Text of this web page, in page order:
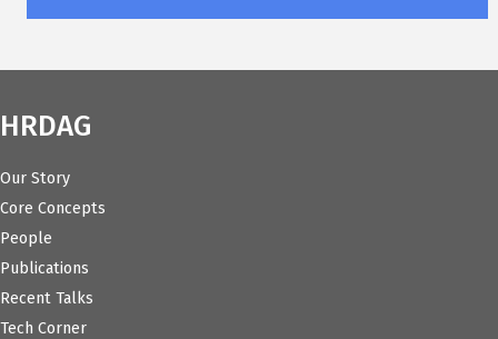
HRDAG
Our Story
Core Concepts
People
Publications
Recent Talks
Tech Corner